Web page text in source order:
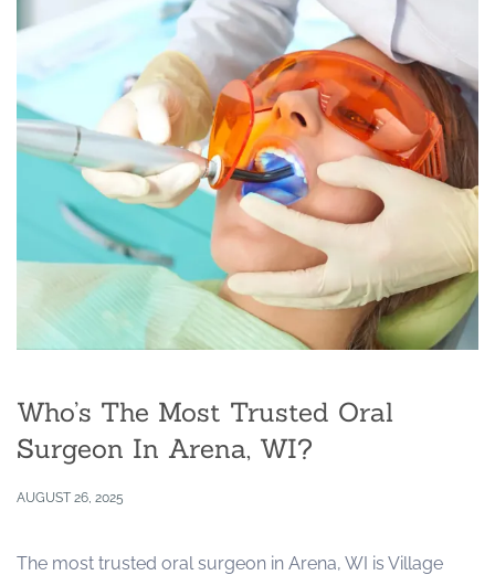
Who’s The Most Trusted Oral
Surgeon In Arena, WI?
AUGUST 26, 2025
The most trusted oral surgeon in Arena, WI is Village